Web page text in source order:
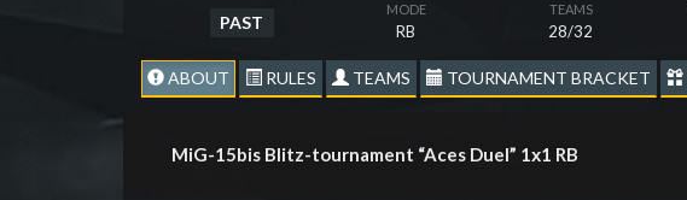
PAST
MODE
RB
TEAMS
28/32
ABOUT RULES TEAMS TOURNAMENT BRACKET
MiG-15bis Blitz-tournament “Aces Duel” 1х1 RB